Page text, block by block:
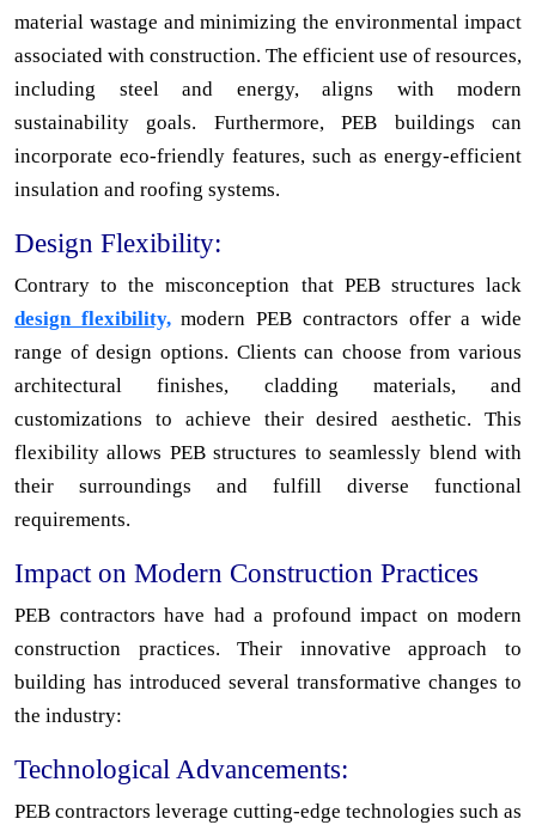
material wastage and minimizing the environmental impact
associated with construction. The efficient use of resources,
including steel and energy, aligns with modern
sustainability goals. Furthermore, PEB buildings can
incorporate eco-friendly features, such as energy-efficient
insulation and roofing systems.
Design Flexibility:
Contrary to the misconception that PEB structures lack
design flexibility,modern PEB contractors offer a wide
range of design options. Clients can choose from various
architectural finishes, cladding materials, and
customizations to achieve their desired aesthetic. This
flexibility allows PEB structures to seamlessly blend with
their surroundings and fulfill diverse functional
requirements.
Impact on Modern Construction Practices
PEB contractors have had a profound impact on modern
construction practices. Their innovative approach to
building has introduced several transformative changes to
the industry:
Technological Advancements:
PEB contractors leverage cutting-edge technologies such as